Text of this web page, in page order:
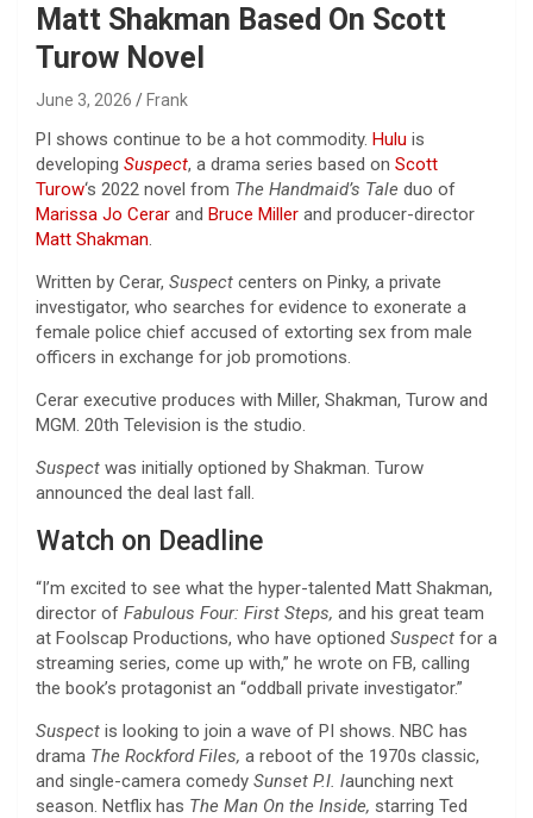
Matt Shakman Based On Scott
Turow Novel
June 3, 2026 Frank
PI shows continue to be a hot commodity. Hulu is
developing Suspect, a drama series based on Scott
Turow‘s 2022 novel from The Handmaid’s Tale duo of
Marissa Jo Cerar and Bruce Miller and producer-director
Matt Shakman.
Written by Cerar, Suspect centers on Pinky, a private
investigator, who searches for evidence to exonerate a
female police chief accused of extorting sex from male
officers in exchange for job promotions.
Cerar executive produces with Miller, Shakman, Turow and
MGM. 20th Television is the studio.
Suspect was initially optioned by Shakman. Turow
announced the deal last fall.
Watch on Deadline
“I’m excited to see what the hyper-talented Matt Shakman,
director of Fabulous Four: First Steps, and his great team
at Foolscap Productions, who have optioned Suspect for a
streaming series, come up with,” he wrote on FB, calling
the book’s protagonist an “oddball private investigator.”
Suspect is looking to join a wave of PI shows. NBC has
drama The Rockford Files, a reboot of the 1970s classic,
and single-camera comedy Sunset P.I. launching next
season. Netflix has The Man On the Inside, starring Ted